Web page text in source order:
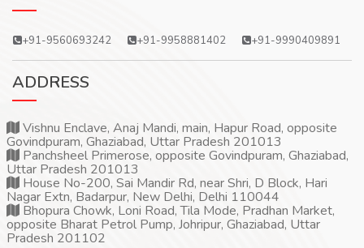
+91-9560693242 +91-9958881402 +91-9990409891
ADDRESS
Vishnu Enclave, Anaj Mandi, main, Hapur Road, opposite
Govindpuram, Ghaziabad, Uttar Pradesh 201013
Panchsheel Primerose, opposite Govindpuram, Ghaziabad,
Uttar Pradesh 201013
House No-200, Sai Mandir Rd, near Shri, D Block, Hari
Nagar Extn, Badarpur, New Delhi, Delhi 110044
Bhopura Chowk, Loni Road, Tila Mode, Pradhan Market,
opposite Bharat Petrol Pump, Johripur, Ghaziabad, Uttar
Pradesh 201102